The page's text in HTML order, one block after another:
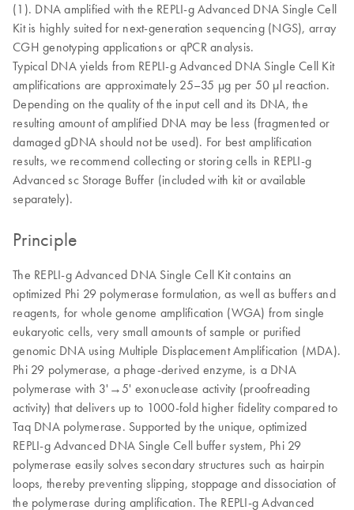
(1). DNA amplified with the REPLI-g Advanced DNA Single Cell
Kit is highly suited for next-generation sequencing (NGS), array
CGH genotyping applications or qPCR analysis.
Typical DNA yields from REPLI-g Advanced DNA Single Cell Kit
amplifications are approximately 25–35 µg per 50 µl reaction.
Depending on the quality of the input cell and its DNA, the
resulting amount of amplified DNA may be less (fragmented or
damaged gDNA should not be used). For best amplification
results, we recommend collecting or storing cells in REPLI-g
Advanced sc Storage Buffer (included with kit or available
separately).
Principle
The REPLI-g Advanced DNA Single Cell Kit contains an
optimized Phi 29 polymerase formulation, as well as buffers and
reagents, for whole genome amplification (WGA) from single
eukaryotic cells, very small amounts of sample or purified
genomic DNA using Multiple Displacement Amplification (MDA).
Phi 29 polymerase, a phage-derived enzyme, is a DNA
polymerase with 3'→5' exonuclease activity (proofreading
activity) that delivers up to 1000-fold higher fidelity compared to
Taq DNA polymerase. Supported by the unique, optimized
REPLI-g Advanced DNA Single Cell buffer system, Phi 29
polymerase easily solves secondary structures such as hairpin
loops, thereby preventing slipping, stoppage and dissociation of
the polymerase during amplification. The REPLI-g Advanced